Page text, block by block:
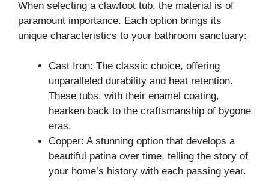
When selecting a clawfoot tub, the material is of
paramount importance. Each option brings its
unique characteristics to your bathroom sanctuary:
Cast Iron: The classic choice, offering
unparalleled durability and heat retention.
These tubs, with their enamel coating,
hearken back to the craftsmanship of bygone
eras.
Copper: A stunning option that develops a
beautiful patina over time, telling the story of
your home’s history with each passing year.